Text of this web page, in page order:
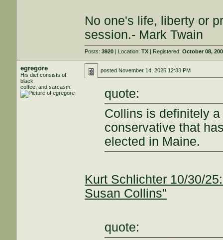
No one's life, liberty or
session.- Mark Twain
Posts:3920 | Location:TX | Registered:October 08,
egregore
His diet consists of
black
coffee, and sarcasm.
posted November 14, 2025 12:33 PM
quote:
Collins is definitely
conservative that
elected in Maine.
Kurt Schlichter 10/30/
Susan Collins"
quote: